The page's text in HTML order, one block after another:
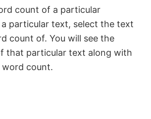
count of a particular
particular text, select the text
count of. You will see the
that particular text along with
count.